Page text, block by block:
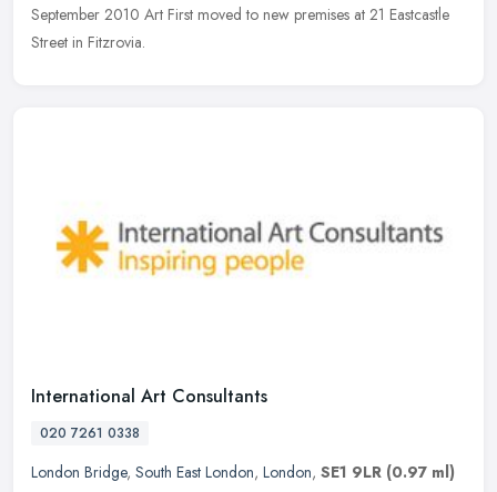
September 2010 Art First moved to new premises at 21 Eastcastle
Street in Fitzrovia.
International Art Consultants
020 7261 0338
London Bridge, South East London, London, SE1 9LR (0.97 ml)